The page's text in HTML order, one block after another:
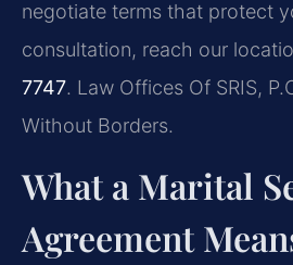
negotiate terms that protect
consultation, reach our
7747. Law Offices Of SRIS,
Without Borders.
What a Marital
Agreement